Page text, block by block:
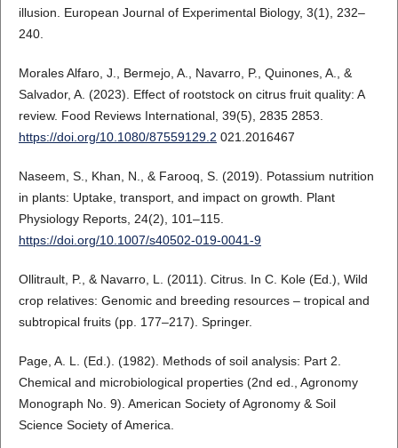
illusion. European Journal of Experimental Biology, 3(1), 232–
240.
Morales Alfaro, J., Bermejo, A., Navarro, P., Quinones, A., &
Salvador, A. (2023). Effect of rootstock on citrus fruit quality: A
review. Food Reviews International, 39(5), 2835 2853.
https://doi.org/10.1080/87559129.2 021.2016467
Naseem, S., Khan, N., & Farooq, S. (2019). Potassium nutrition
in plants: Uptake, transport, and impact on growth. Plant
Physiology Reports, 24(2), 101–115.
https://doi.org/10.1007/s40502-019-0041-9
Ollitrault, P., & Navarro, L. (2011). Citrus. In C. Kole (Ed.), Wild
crop relatives: Genomic and breeding resources – tropical and
subtropical fruits (pp. 177–217). Springer.
Page, A. L. (Ed.). (1982). Methods of soil analysis: Part 2.
Chemical and microbiological properties (2nd ed., Agronomy
Monograph No. 9). American Society of Agronomy & Soil
Science Society of America.